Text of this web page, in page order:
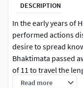
DESCRIPTION
In the early years of
performed actions
desire to spread
Bhaktimata passed
of 11 to travel the
journey focused on
Read more